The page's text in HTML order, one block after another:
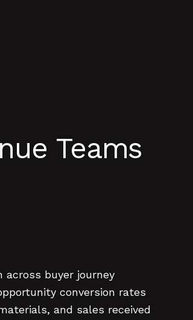
Teams
across buyer journey
conversion rates
and sales received